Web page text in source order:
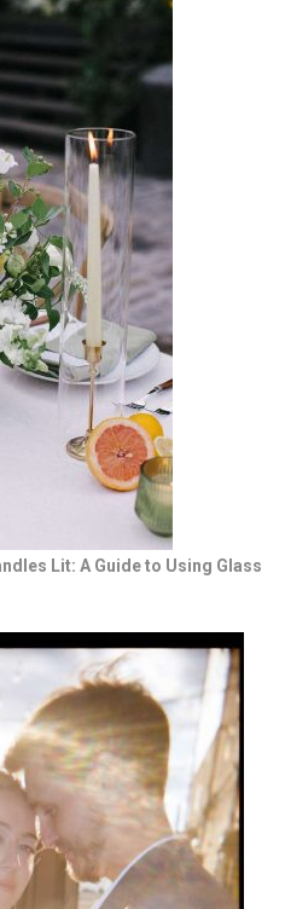
Lit: A Guide to Using Glass